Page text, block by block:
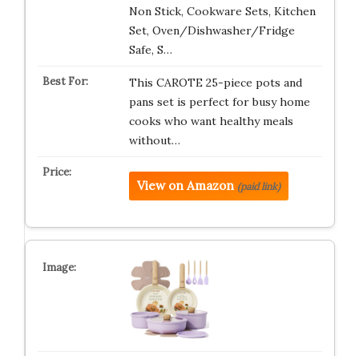
Non Stick, Cookware Sets, Kitchen
Set, Oven/Dishwasher/Fridge
Safe, S…
This CAROTE 25-piece pots and
pans set is perfect for busy home
cooks who want healthy meals
without…
View on Amazon (paid link)